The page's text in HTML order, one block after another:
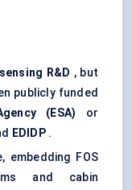
sensing R&D , but
publicly funded
(ESA) or
EDIDP.
embedding FOS
and cabin